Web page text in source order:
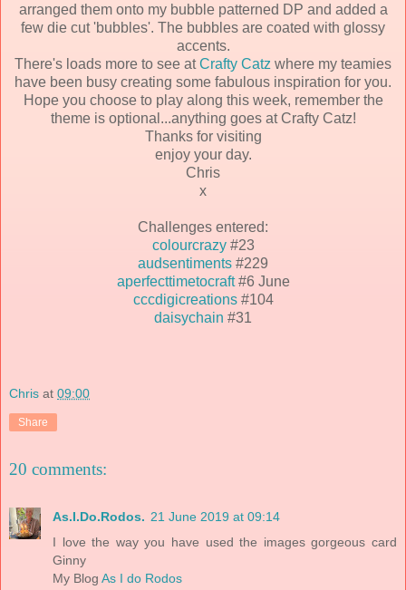
arranged them onto my bubble patterned DP and added a
few die cut 'bubbles'. The bubbles are coated with glossy
accents.
There's loads more to see atCrafty Catz where my teamies
have been busy creating some fabulous inspiration for you.
Hope you choose to play along this week, remember the
theme is optional...anything goes at Crafty Catz!
Thanks for visiting
enjoy your day.
Chris
x
Challenges entered:
colourcrazy#23
audsentiments #229
aperfecttimetocraft#6 June
cccdigicreations#104
daisychain #31
Chris at 09:00
Share
20 comments:
As.I.Do.Rodos. 21 June 2019 at 09:14
I love the way you have used the images gorgeous card
Ginny
My Blog As I do Rodos